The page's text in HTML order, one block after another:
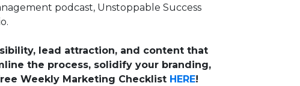
podcast, Unstoppable Success
lead attraction, and content that
the process, solidify your branding,
Weekly Marketing ChecklistHERE!